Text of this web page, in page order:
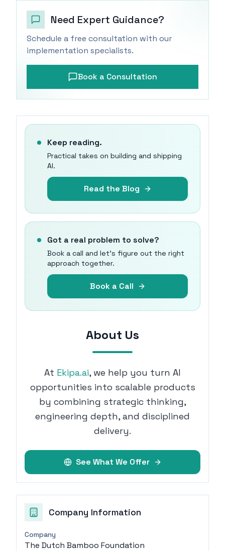
Need Expert Guidance?
Schedule a free consultation with our
implementation specialists.
Book a Consultation
Keep reading.
Practical takes on building and shipping
AI.
Read the Blog
Got a real problem to solve?
Book a call and let's figure out the right
approach together.
Book a Call
About Us
At Ekipa.ai, we help you turn AI
opportunities into scalable products
by combining strategic thinking,
engineering depth, and disciplined
delivery.
See What We Offer
Company Information
Company
The Dutch Bamboo Foundation